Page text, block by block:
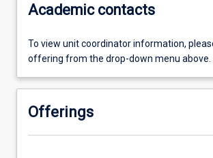
Academic contacts
To view unit coordinator information,
offering from the drop-down menu above.
Offerings